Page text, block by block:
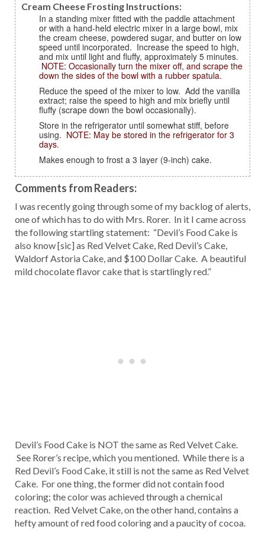
Cream Cheese Frosting Instructions:
In a standing mixer fitted with the paddle attachment
or with a hand-held electric mixer in a large bowl, mix
the cream cheese, powdered sugar, and butter on low
speed until incorporated. Increase the speed to high,
and mix until light and fluffy, approximately 5 minutes.
NOTE: Occasionally turn the mixer off, and scrape the
down the sides of the bowl with a rubber spatula.
Reduce the speed of the mixer to low. Add the vanilla
extract; raise the speed to high and mix briefly until
fluffy (scrape down the bowl occasionally).
Store in the refrigerator until somewhat stiff, before
using. NOTE: May be stored in the refrigerator for 3
days.
Makes enough to frost a 3 layer (9-inch) cake.
Comments from Readers:
I was recently going through some of my backlog of alerts,
one of which has to do with Mrs. Rorer. In it I came across
the following startling statement: “Devil’s Food Cake is
also know [sic] as Red Velvet Cake, Red Devil’s Cake,
Waldorf Astoria Cake, and $100 Dollar Cake. A beautiful
mild chocolate flavor cake that is startlingly red.”
Devil’s Food Cake is NOT the same as Red Velvet Cake.
See Rorer’s recipe, which you mentioned. While there is a
Red Devil’s Food Cake, it still is not the same as Red Velvet
Cake. For one thing, the former did not contain food
coloring; the color was achieved through a chemical
reaction. Red Velvet Cake, on the other hand, contains a
hefty amount of red food coloring and a paucity of cocoa.